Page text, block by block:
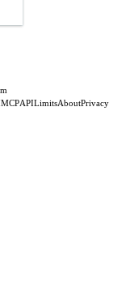
MCPAPILimitsAboutPrivacy